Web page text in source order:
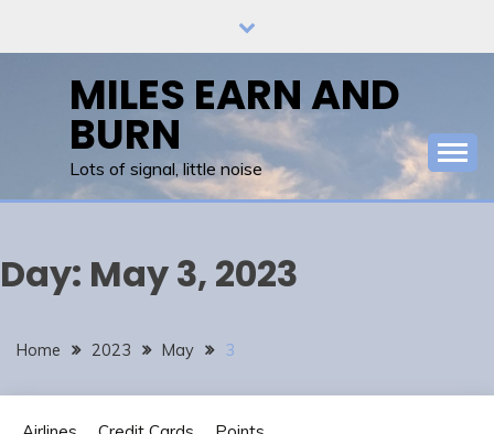
MILES EARN AND
BURN
Lots of signal, little noise
Day: May 3, 2023
Home 2023 May 3